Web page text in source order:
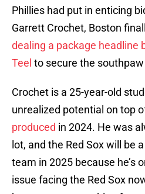
Phillies had put in enticing
Garrett Crochet, Boston
dealing a package headline
Teel to secure the
Crochet is a 25-year-old
unrealized potential on top
produced in 2024. He was
lot, and the Red Sox will be
team in 2025 because he’s
issue facing the Red Sox